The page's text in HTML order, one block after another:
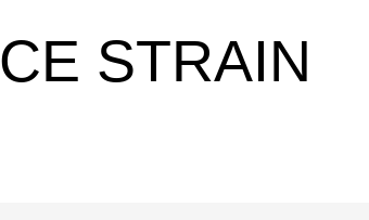
STRAIN